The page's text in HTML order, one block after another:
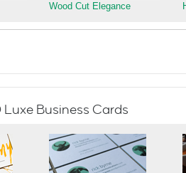
Wood Cut Elegance
Business Cards